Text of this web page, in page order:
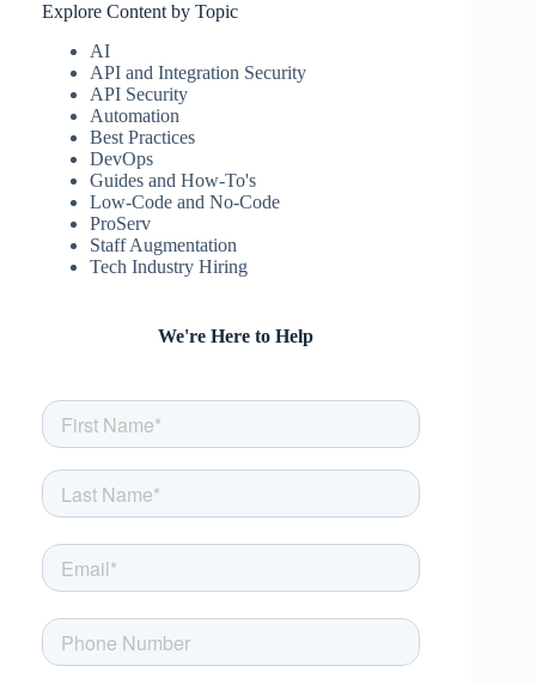
Explore Content by Topic
AI
API and Integration Security
API Security
Automation
Best Practices
DevOps
Guides and How-To's
Low-Code and No-Code
ProServ
Staff Augmentation
Tech Industry Hiring
We're Here to Help